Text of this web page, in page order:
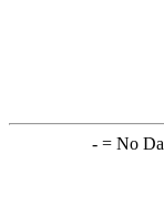
-= No